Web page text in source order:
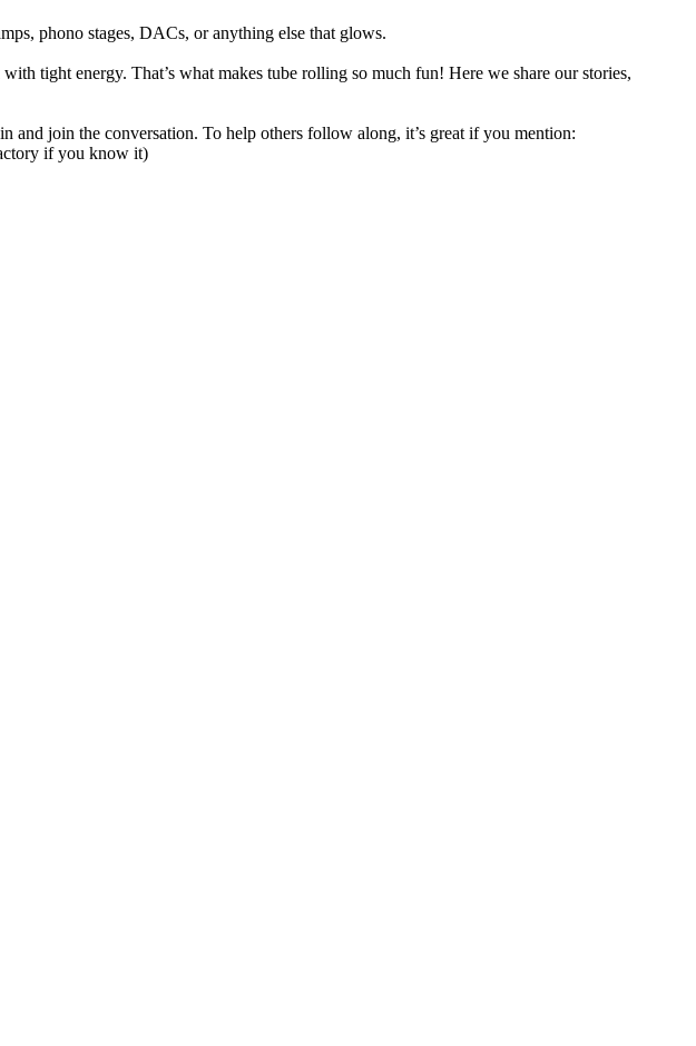
phono stages, DACs, or anything else that glows.
tight energy. That’s what makes tube rolling so much fun! Here we share our stories,
and join the conversation. To help others follow along, it’s great if you mention:
if you know it)